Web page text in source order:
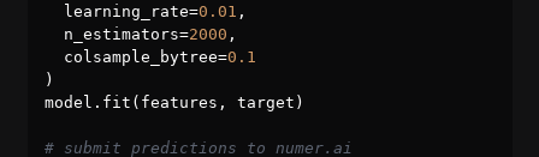
  learning_rate=
0.01 ,
  n_estimators=
2000 ,
  colsample_bytree=
0.1
)
model.fit(features, target)
# submit predictions to numer.ai